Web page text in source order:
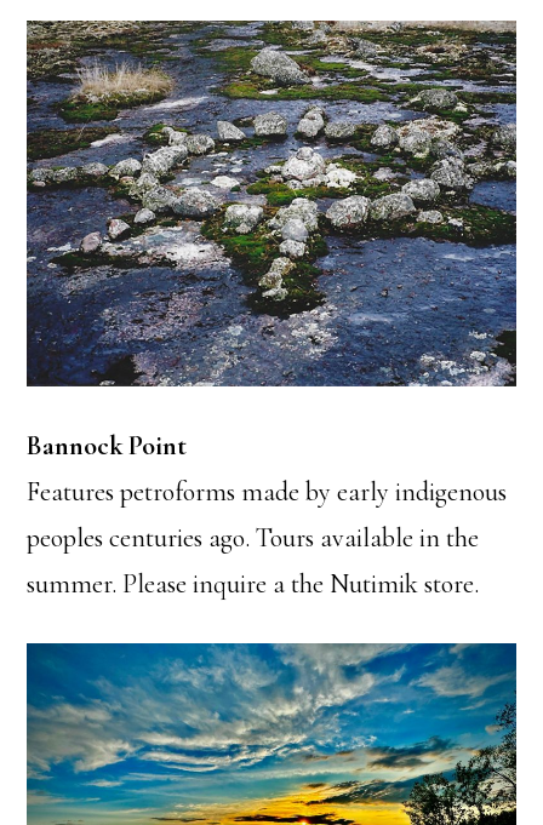
Bannock Point
Features petroforms made by early indigenous
peoples centuries ago. Tours available in the
summer. Please inquire a the Nutimik store.